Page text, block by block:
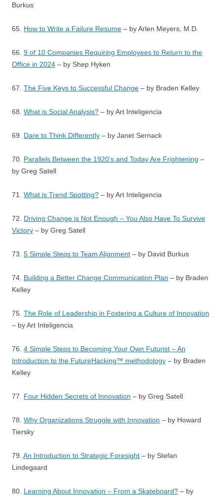
Burkus
65. How to Write a Failure Resume – by Arlen Meyers, M.D.
66. 9 of 10 Companies Requiring Employees to Return to the
Office in 2024 – by Shep Hyken
67. The Five Keys to Successful Change – by Braden Kelley
68. What is Social Analysis? – by Art Inteligencia
69. Dare to Think Differently – by Janet Sernack
70. Parallels Between the 1920’s and Today Are Frightening –
by Greg Satell
71. What is Trend Spotting? – by Art Inteligencia
72. Driving Change is Not Enough – You Also Have To Survive
Victory – by Greg Satell
73. 5 Simple Steps to Team Alignment – by David Burkus
74. Building a Better Change Communication Plan – by Braden
Kelley
75. The Role of Leadership in Fostering a Culture of Innovation
– by Art Inteligencia
76. 4 Simple Steps to Becoming Your Own Futurist – An
Introduction to the FutureHacking™ methodology – by Braden
Kelley
77. Four Hidden Secrets of Innovation – by Greg Satell
78. Why Organizations Struggle with Innovation – by Howard
Tiersky
79. An Introduction to Strategic Foresight – by Stefan
Lindegaard
80. Learning About Innovation – From a Skateboard? – by